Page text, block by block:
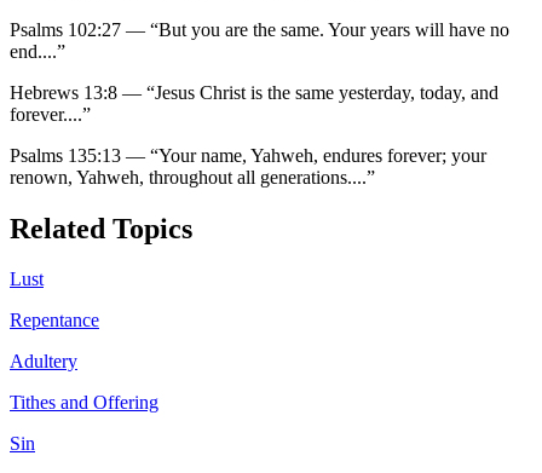
Psalms 102:27 — “But you are the same. Your years will have no
end....”
Hebrews 13:8 — “Jesus Christ is the same yesterday, today, and
forever....”
Psalms 135:13 — “Your name, Yahweh, endures forever; your
renown, Yahweh, throughout all generations....”
Related Topics
Lust
Repentance
Adultery
Tithes and Offering
Sin